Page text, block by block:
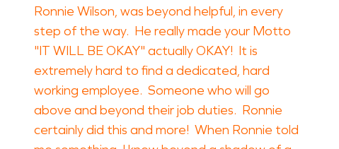
Ronnie Wilson, was beyond helpful, in every
step of the way. He really made your Motto
"IT WILL BE OKAY" actually OKAY! It is
extremely hard to find a dedicated, hard
working employee. Someone who will go
above and beyond their job duties. Ronnie
certainly did this and more! When Ronnie told